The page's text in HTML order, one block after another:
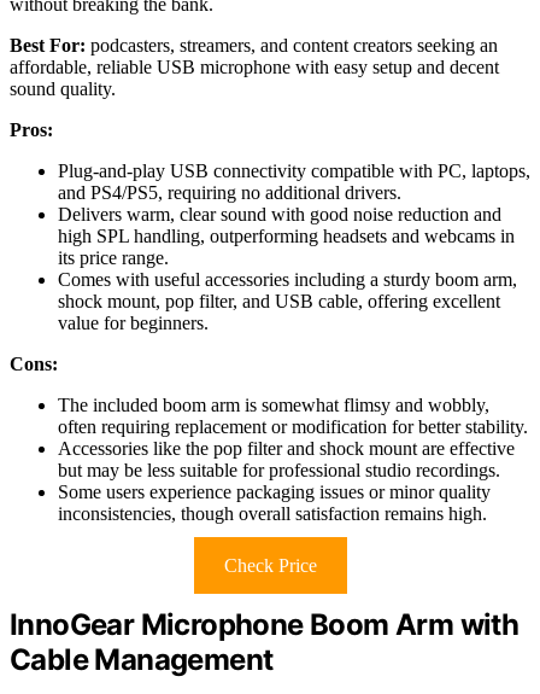
without breaking the bank.
Best For: podcasters, streamers, and content creators seeking an
affordable, reliable USB microphone with easy setup and decent
sound quality.
Pros:
Plug-and-play USB connectivity compatible with PC, laptops,
and PS4/PS5, requiring no additional drivers.
Delivers warm, clear sound with good noise reduction and
high SPL handling, outperforming headsets and webcams in
its price range.
Comes with useful accessories including a sturdy boom arm,
shock mount, pop filter, and USB cable, offering excellent
value for beginners.
Cons:
The included boom arm is somewhat flimsy and wobbly,
often requiring replacement or modification for better stability.
Accessories like the pop filter and shock mount are effective
but may be less suitable for professional studio recordings.
Some users experience packaging issues or minor quality
inconsistencies, though overall satisfaction remains high.
Check Price
InnoGear Microphone Boom Arm with
Cable Management